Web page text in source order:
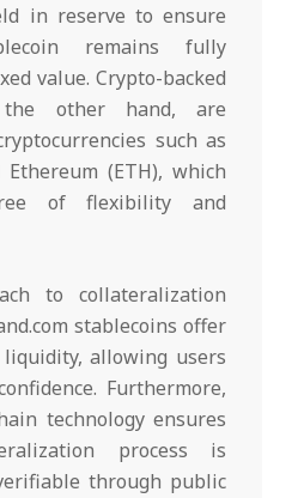
in reserve to ensure
remains fully
value. Crypto-backed
the other hand, are
such as
(ETH), which
of flexibility and
to collateralization
stablecoins offer
allowing users
Furthermore,
technology ensures
process is
through public